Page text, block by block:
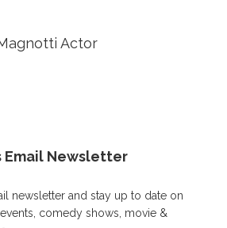
Actor
Email Newsletter
newsletter and stay up to date on
comedy shows, movie &